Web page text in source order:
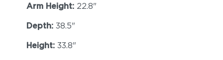
Cava
Arm Height: 22.8"
Depth: 38.5"
Height: 33.8"